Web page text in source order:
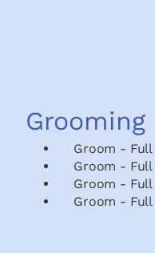
Grooming
Groom -
Groom -
Groom -
Groom -